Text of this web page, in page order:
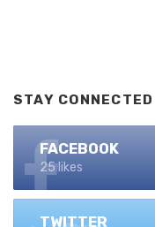
STAY CONNECTED
FACEBOOK
25 likes
TWITTER